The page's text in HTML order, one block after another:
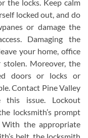
the locks. Keep calm
locked out, and do
or damage the
Damaging the
your home, office
Moreover, the
doors or locks or
Contact Pine Valley
this issue. Lockout
locksmith’s prompt
With the appropriate